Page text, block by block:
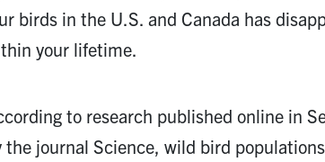
birds in the U.S. and Canada has
your lifetime.
to research published online in
the journal Science, wild bird